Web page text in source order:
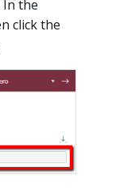
In the
click the